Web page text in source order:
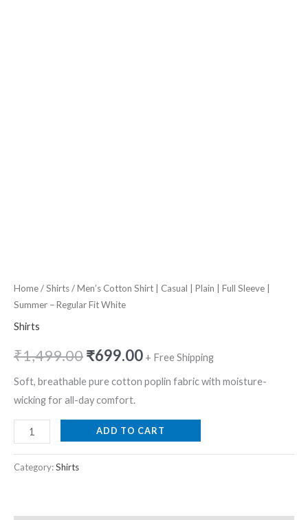
Home/Shirts/ Men’s Cotton Shirt | Casual | Plain | Full Sleeve |
Summer – Regular Fit White
Shirts
₹1,499.00₹699.00 + Free Shipping
Soft, breathable pure cotton poplin fabric with moisture-
wicking for all-day comfort.
ADD TO CART
Category:Shirts